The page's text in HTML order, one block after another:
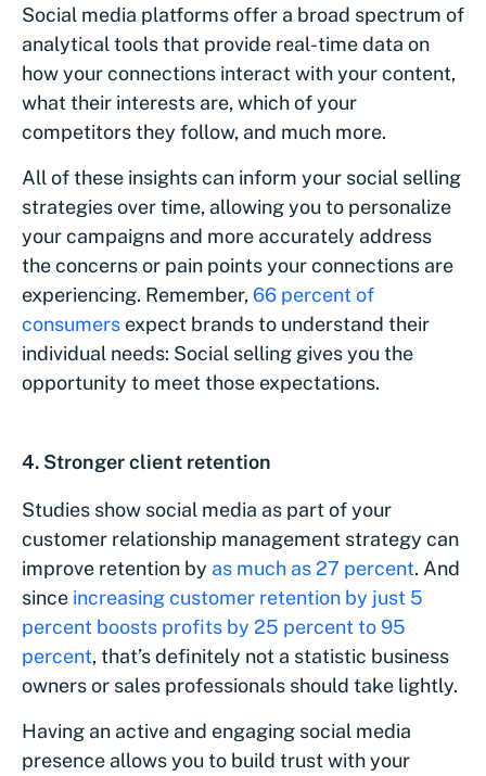
Social media platforms offer a broad spectrum of
analytical tools that provide real-time data on
how your connections interact with your content,
what their interests are, which of your
competitors they follow, and much more.
All of these insights can inform your social selling
strategies over time, allowing you to personalize
your campaigns and more accurately address
the concerns or pain points your connections are
experiencing. Remember, 66 percent of
consumers expect brands to understand their
individual needs: Social selling gives you the
opportunity to meet those expectations.
4. Stronger client retention
Studies show social media as part of your
customer relationship management strategy can
improve retention by as much as 27 percent. And
since increasing customer retention by just 5
percent boosts profits by 25 percent to 95
percent, that’s definitely not a statistic business
owners or sales professionals should take lightly.
Having an active and engaging social media
presence allows you to build trust with your